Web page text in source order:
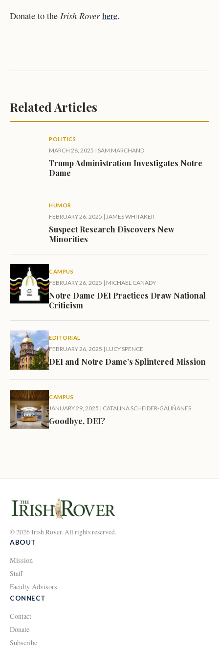
Donate to the Irish Roverhere.
Related Articles
POLITICS
MARCH 26, 2025 | SAM MARCHAND
Trump Administration Investigates Notre
Dame
HUMOR
FEBRUARY 26, 2025 | JAMES WHITAKER
Suspect Research Discovers New
Minorities
CAMPUS
FEBRUARY 26, 2025 | MICHAEL CANADY
Notre Dame DEI Practices Draw National
Criticism
EDITORIAL
FEBRUARY 26, 2025 | LUCY SPENCE
DEI and Notre Dame’s Splintered Mission
CAMPUS
JANUARY 29, 2025 | CATALINA SCHEIDER-GALIÑANES
Goodbye, DEI?
© 2026 Irish Rover. All rights reserved.
ABOUT
Mission
Staff
Faculty Advisors
CONNECT
Contact
Donate
Subscribe